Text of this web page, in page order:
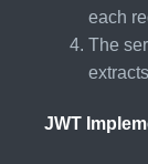
each
The
JWT